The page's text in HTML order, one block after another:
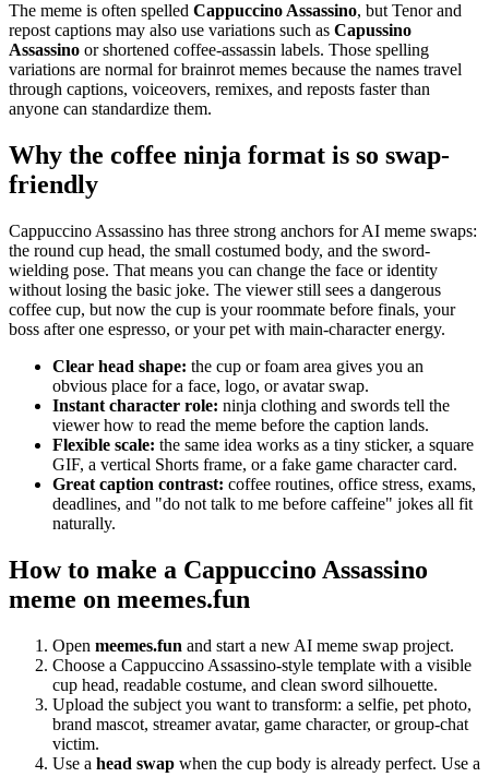
The meme is often spelled Cappuccino Assassino, but Tenor and
repost captions may also use variations such as Capussino
Assassino or shortened coffee-assassin labels. Those spelling
variations are normal for brainrot memes because the names travel
through captions, voiceovers, remixes, and reposts faster than
anyone can standardize them.
Why the coffee ninja format is so swap-
friendly
Cappuccino Assassino has three strong anchors for AI meme swaps:
the round cup head, the small costumed body, and the sword-
wielding pose. That means you can change the face or identity
without losing the basic joke. The viewer still sees a dangerous
coffee cup, but now the cup is your roommate before finals, your
boss after one espresso, or your pet with main-character energy.
Clear head shape: the cup or foam area gives you an
obvious place for a face, logo, or avatar swap.
Instant character role: ninja clothing and swords tell the
viewer how to read the meme before the caption lands.
Flexible scale: the same idea works as a tiny sticker, a square
GIF, a vertical Shorts frame, or a fake game character card.
Great caption contrast: coffee routines, office stress, exams,
deadlines, and "do not talk to me before caffeine" jokes all fit
naturally.
How to make a Cappuccino Assassino
meme on meemes.fun
Open meemes.fun and start a new AI meme swap project.
Choose a Cappuccino Assassino-style template with a visible
cup head, readable costume, and clean sword silhouette.
Upload the subject you want to transform: a selfie, pet photo,
brand mascot, streamer avatar, game character, or group-chat
victim.
Use a head swap when the cup body is already perfect. Use a